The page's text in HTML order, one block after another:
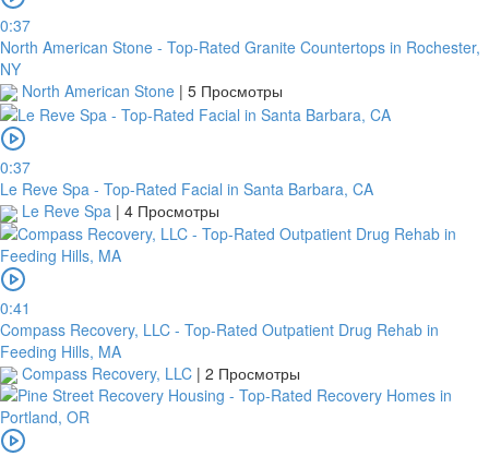
0:37
North American Stone - Top-Rated Granite Countertops in Rochester,
NY
North American Stone | 5 Просмотры
0:37
Le Reve Spa - Top-Rated Facial in Santa Barbara, CA
Le Reve Spa | 4 Просмотры
0:41
Compass Recovery, LLC - Top-Rated Outpatient Drug Rehab in
Feeding Hills, MA
Compass Recovery, LLC | 2 Просмотры